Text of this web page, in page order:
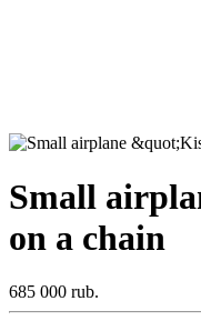
Small
on a chain
685 000 rub.